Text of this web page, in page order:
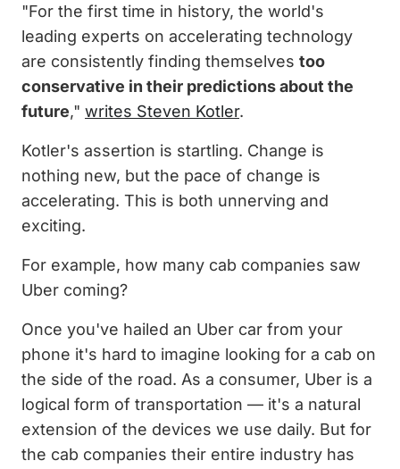
"For the first time in history, the world's
leading experts on accelerating technology
are consistently finding themselves too
conservative in their predictions about the
future," writes Steven Kotler.
Kotler's assertion is startling. Change is
nothing new, but the pace of change is
accelerating. This is both unnerving and
exciting.
For example, how many cab companies saw
Uber coming?
Once you've hailed an Uber car from your
phone it's hard to imagine looking for a cab on
the side of the road. As a consumer, Uber is a
logical form of transportation — it's a natural
extension of the devices we use daily. But for
the cab companies their entire industry has